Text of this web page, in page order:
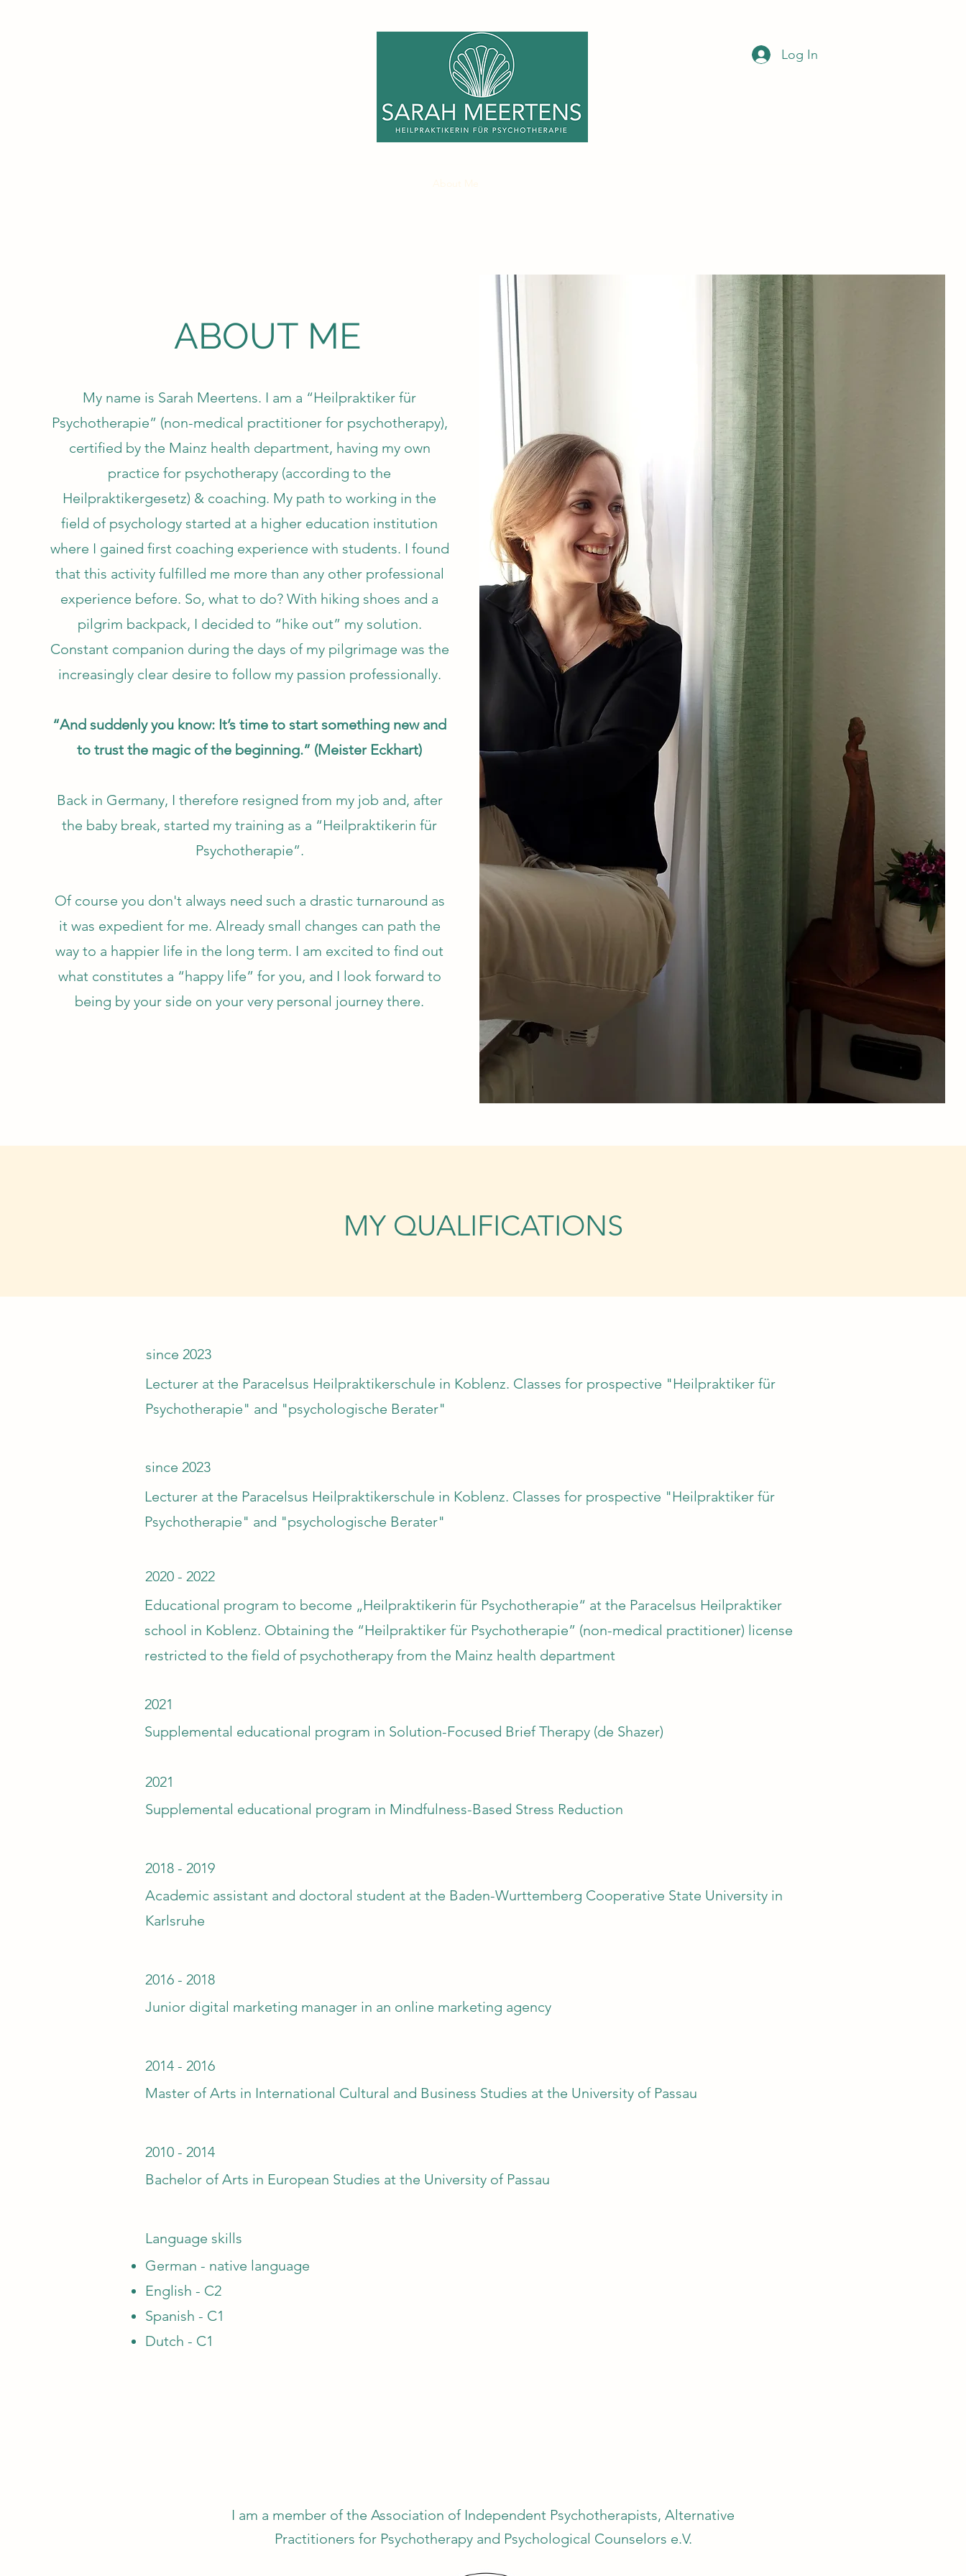
Log In
About Me
ABOUT ME
My name is Sarah Meertens. I am a “Heilpraktiker für
Psychotherapie” (non-medical practitioner for psychotherapy),
certified by the Mainz health department, having my own
practice for psychotherapy (according to the
Heilpraktikergesetz) & coaching. My path to working in the
field of psychology started at a higher education institution
where I gained first coaching experience with students. I found
that this activity fulfilled me more than any other professional
experience before. So, what to do? With hiking shoes and a
pilgrim backpack, I decided to “hike out” my solution.
Constant companion during the days of my pilgrimage was the
increasingly clear desire to follow my passion professionally.
“And suddenly you know: It’s time to start something new and
to trust the magic of the beginning.” (Meister Eckhart)
Back in Germany, I therefore resigned from my job and, after
the baby break, started my training as a “Heilpraktikerin für
Psychotherapie”.
Of course you don't always need such a drastic turnaround as
it was expedient for me. Already small changes can path the
way to a happier life in the long term. I am excited to find out
what constitutes a “happy life” for you, and I look forward to
being by your side on your very personal journey there.
since 2023
Lecturer at the Paracelsus Heilpraktikerschule in Koblenz. Classes for prospective "Heilpraktiker für
Psychotherapie" and "psychologische Berater"
since 2023
Lecturer at the Paracelsus Heilpraktikerschule in Koblenz. Classes for prospective "Heilpraktiker für
Psychotherapie" and "psychologische Berater"
2020 - 2022
Educational program to become „Heilpraktikerin für Psychotherapie“ at the Paracelsus Heilpraktiker
school in Koblenz. Obtaining the “Heilpraktiker für Psychotherapie” (non-medical practitioner) license
restricted to the field of psychotherapy from the Mainz health department
2021
Supplemental educational program in Solution-Focused Brief Therapy (de Shazer)
2021
Supplemental educational program in Mindfulness-Based Stress Reduction
2018 - 2019
Academic assistant and doctoral student at the Baden-Wurttemberg Cooperative State University in
Karlsruhe
2016 - 2018
Junior digital marketing manager in an online marketing agency
2014 - 2016
Master of Arts in International Cultural and Business Studies at the University of Passau
2010 - 2014
Bachelor of Arts in European Studies at the University of Passau
Language skills
German - native language
English - C2
Spanish - C1
Dutch - C1
MY QUALIFICATIONS
I am a member of the Association of Independent Psychotherapists, Alternative
Practitioners for Psychotherapy and Psychological Counselors e.V.